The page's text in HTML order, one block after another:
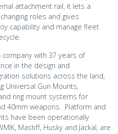
attachment rail, it lets a
roles and gives
capability and manage fleet
company with 37 years of
in the design and
solutions across the land,
Universal Gun Mounts,
ring mount systems for
40mm weapons. Platform and
have been operationally
Mastiff, Husky and Jackal, are